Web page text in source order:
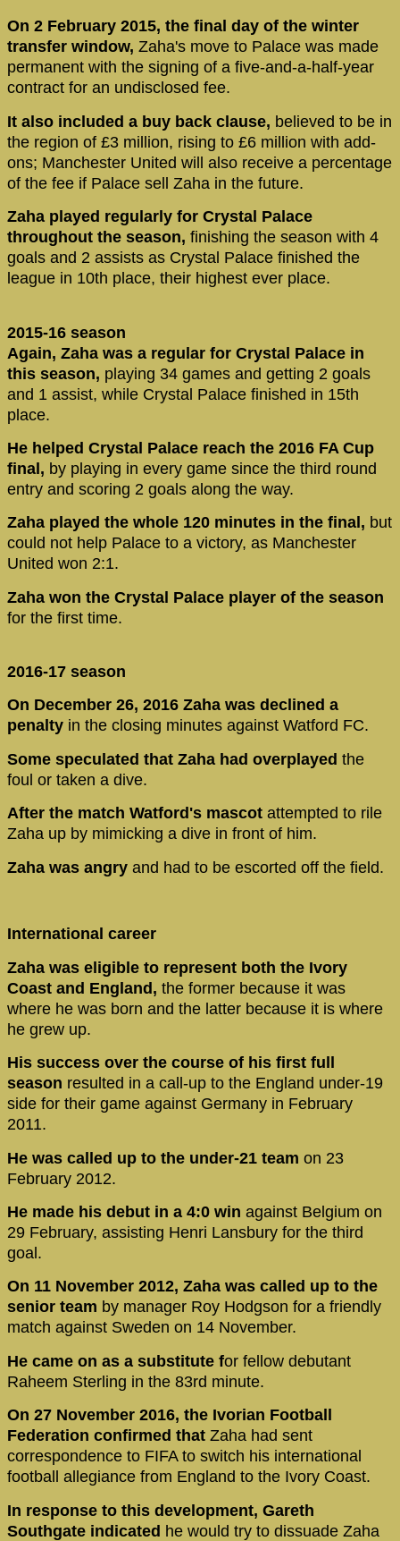
On 2 February 2015, the final day of the winter
transfer window, Zaha's move to Palace was made
permanent with the signing of a five-and-a-half-year
contract for an undisclosed fee.
It also included a buy back clause, believed to be in
the region of £3 million, rising to £6 million with add-
ons; Manchester United will also receive a percentage
of the fee if Palace sell Zaha in the future.
Zaha played regularly for Crystal Palace
throughout the season, finishing the season with 4
goals and 2 assists as Crystal Palace finished the
league in 10th place, their highest ever place.
2015-16 season
Again, Zaha was a regular for Crystal Palace in
this season, playing 34 games and getting 2 goals
and 1 assist, while Crystal Palace finished in 15th
place.
He helped Crystal Palace reach the 2016 FA Cup
final, by playing in every game since the third round
entry and scoring 2 goals along the way.
Zaha played the whole 120 minutes in the final, but
could not help Palace to a victory, as Manchester
United won 2:1.
Zaha won the Crystal Palace player of the season
for the first time.
2016-17 season
On December 26, 2016 Zaha was declined a
penalty in the closing minutes against Watford FC.
Some speculated that Zaha had overplayed the
foul or taken a dive.
After the match Watford's mascot attempted to rile
Zaha up by mimicking a dive in front of him.
Zaha was angry and had to be escorted off the field.
International career
Zaha was eligible to represent both the Ivory
Coast and England, the former because it was
where he was born and the latter because it is where
he grew up.
His success over the course of his first full
season resulted in a call-up to the England under-19
side for their game against Germany in February
2011.
He was called up to the under-21 team on 23
February 2012.
He made his debut in a 4:0 win against Belgium on
29 February, assisting Henri Lansbury for the third
goal.
On 11 November 2012, Zaha was called up to the
senior team by manager Roy Hodgson for a friendly
match against Sweden on 14 November.
He came on as a substitute for fellow debutant
Raheem Sterling in the 83rd minute.
On 27 November 2016, the Ivorian Football
Federation confirmed that Zaha had sent
correspondence to FIFA to switch his international
football allegiance from England to the Ivory Coast.
In response to this development, Gareth
Southgate indicated he would try to dissuade Zaha